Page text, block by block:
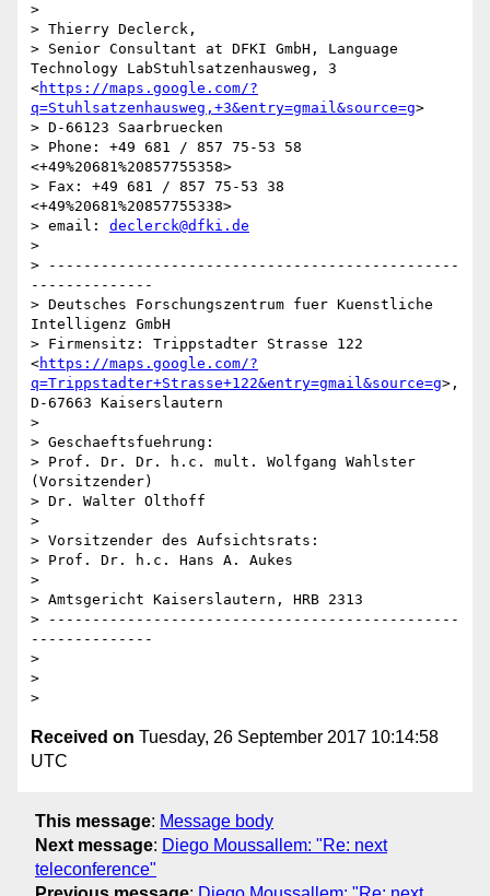
>
> Thierry Declerck,
> Senior Consultant at DFKI GmbH, Language
Technology LabStuhlsatzenhausweg, 3
<https://maps.google.com/?
q=Stuhlsatzenhausweg,+3&entry=gmail&source=g>
> D-66123 Saarbruecken
> Phone: +49 681 / 857 75-53 58
<+49%20681%20857755358>
> Fax: +49 681 / 857 75-53 38
<+49%20681%20857755338>
> email: declerck@dfki.de
>
> -----------------------------------------------
--------------
> Deutsches Forschungszentrum fuer Kuenstliche
Intelligenz GmbH
> Firmensitz: Trippstadter Strasse 122
<https://maps.google.com/?
q=Trippstadter+Strasse+122&entry=gmail&source=g>,
D-67663 Kaiserslautern
>
> Geschaeftsfuehrung:
> Prof. Dr. Dr. h.c. mult. Wolfgang Wahlster
(Vorsitzender)
> Dr. Walter Olthoff
>
> Vorsitzender des Aufsichtsrats:
> Prof. Dr. h.c. Hans A. Aukes
>
> Amtsgericht Kaiserslautern, HRB 2313
> -----------------------------------------------
--------------
>
>
Received on Tuesday, 26 September 2017 10:14:58
UTC
This message: Message body
Next message: Diego Moussallem: "Re: next
teleconference"